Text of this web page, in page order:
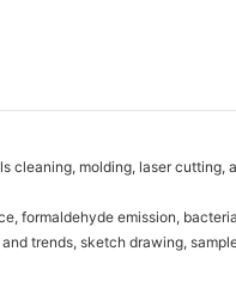
molding, laser cutting,
formaldehyde emission,
trends, sketch drawing,